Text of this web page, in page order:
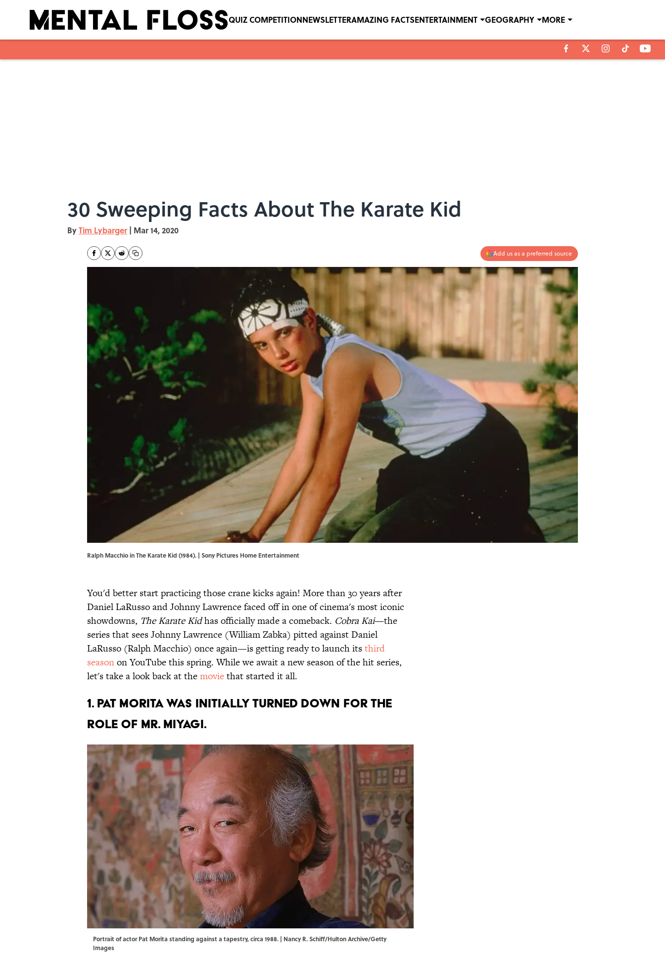
QUIZ COMPETITIONNEWSLETTERAMAZING FACTSENTERTAINMENT GEOGRAPHY MORE
30 Sweeping Facts About The Karate Kid
ByTim Lybarger | Mar 14, 2020
Add us as a preferred source
Ralph Macchio in The Karate Kid (1984). | Sony Pictures Home Entertainment
You'd better start practicing those crane kicks again! More than 30 years after
Daniel LaRusso and Johnny Lawrence faced off in one of cinema's most iconic
showdowns, The Karate Kidhas officially made a comeback. Cobra Kai—the
series that sees Johnny Lawrence (William Zabka) pitted against Daniel
LaRusso (Ralph Macchio) once again—is getting ready to launch itsthird
seasonon YouTube this spring. While we await a new season of the hit series,
let's take a look back at themoviethat started it all.
1. Pat Morita was initially turned down for the
role of Mr. Miyagi.
Portrait of actor Pat Morita standing against a tapestry, circa 1988. | Nancy R. Schiff/Hulton Archive/Getty
Images